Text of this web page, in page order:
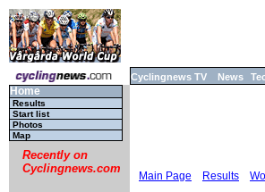
Cyclingnews TV News
Home
Results
Start list
Photos
Map
Recently on
Cyclingnews.com
Main Page Results